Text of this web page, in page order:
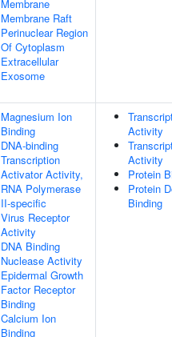
Membrane
Membrane Raft
Perinuclear Region
Of Cytoplasm
Extracellular
Exosome
Magnesium Ion
Binding
DNA-binding
Transcription
Activator Activity,
RNA Polymerase
II-specific
Virus Receptor
Activity
DNA Binding
Nuclease Activity
Epidermal Growth
Factor Receptor
Binding
Calcium Ion
Binding
Activity
Activity
Protein
Protein
Binding